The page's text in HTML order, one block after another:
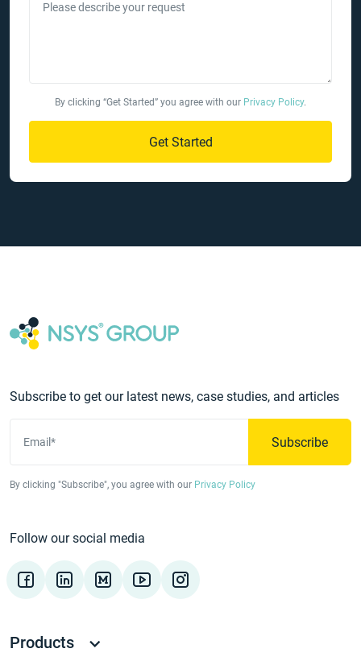
Please describe your request
By clicking “Get Started” you agree with our Privacy Policy.
Get Started
Subscribe to get our latest news, case studies, and articles
Email* Subscribe
By clicking "Subscribe", you agree with our Privacy Policy
Follow our social media
Products